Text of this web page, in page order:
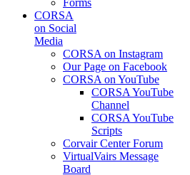
Forms
CORSA
on Social
Media
CORSA on Instagram
Our Page on Facebook
CORSA on YouTube
CORSA YouTube
Channel
CORSA YouTube
Scripts
Corvair Center Forum
VirtualVairs Message
Board